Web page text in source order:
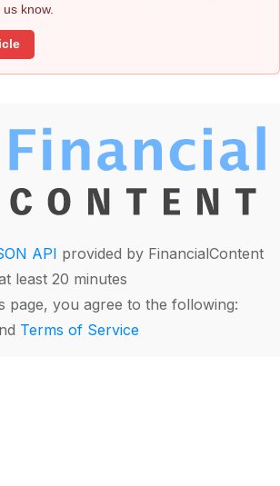
know.
API provided by FinancialContent
least 20 minutes
page, you agree to the following:
Terms of Service